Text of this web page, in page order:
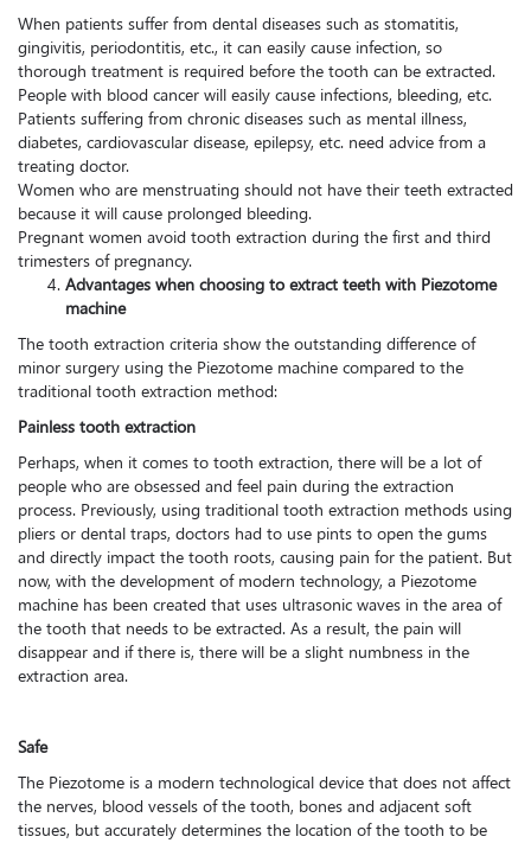
When patients suffer from dental diseases such as stomatitis,
gingivitis, periodontitis, etc., it can easily cause infection, so
thorough treatment is required before the tooth can be extracted.
People with blood cancer will easily cause infections, bleeding, etc.
Patients suffering from chronic diseases such as mental illness,
diabetes, cardiovascular disease, epilepsy, etc. need advice from a
treating doctor.
Women who are menstruating should not have their teeth extracted
because it will cause prolonged bleeding.
Pregnant women avoid tooth extraction during the first and third
trimesters of pregnancy.
Advantages when choosing to extract teeth with Piezotome
machine
The tooth extraction criteria show the outstanding difference of
minor surgery using the Piezotome machine compared to the
traditional tooth extraction method:
Painless tooth extraction
Perhaps, when it comes to tooth extraction, there will be a lot of
people who are obsessed and feel pain during the extraction
process. Previously, using traditional tooth extraction methods using
pliers or dental traps, doctors had to use pints to open the gums
and directly impact the tooth roots, causing pain for the patient. But
now, with the development of modern technology, a Piezotome
machine has been created that uses ultrasonic waves in the area of
the tooth that needs to be extracted. As a result, the pain will
disappear and if there is, there will be a slight numbness in the
extraction area.
Safe
The Piezotome is a modern technological device that does not affect
the nerves, blood vessels of the tooth, bones and adjacent soft
tissues, but accurately determines the location of the tooth to be